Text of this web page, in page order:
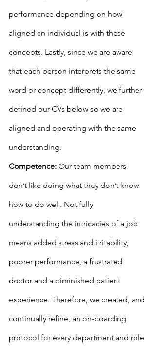
performance depending on how
aligned an individual is with these
concepts. Lastly, since we are aware
that each person interprets the same
word or concept differently, we further
defined our CVs below so we are
aligned and operating with the same
understanding.
Competence: Our team members
don’t like doing what they don’t know
how to do well. Not fully
understanding the intricacies of a job
means added stress and irritability,
poorer performance, a frustrated
doctor and a diminished patient
experience. Therefore, we created, and
continually refine, an on-boarding
protocol for every department and role